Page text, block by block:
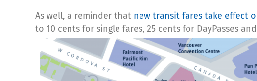
As well, a reminder that new transit fares take effect
to 10 cents for single fares, 25 cents for DayPasses